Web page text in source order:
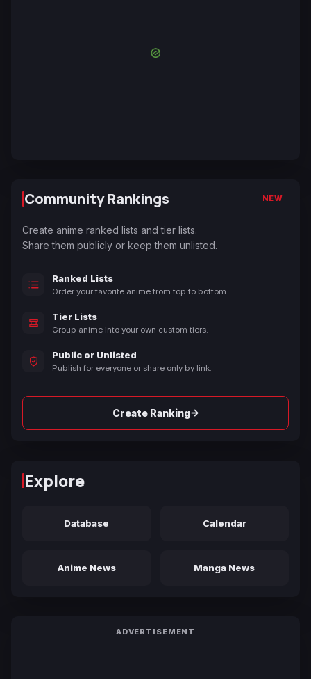
Community Rankings NEW
Create anime ranked lists and tier lists.
Share them publicly or keep them unlisted.
Ranked Lists
Order your favorite anime from top to bottom.
Tier Lists
Group anime into your own custom tiers.
Public or Unlisted
Publish for everyone or share only by link.
Create Ranking→
Explore
Database Calendar
Anime News Manga News
ADVERTISEMENT